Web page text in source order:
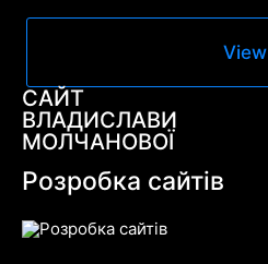
View
САЙТ
ВЛАДИСЛАВИ
МОЛЧАНОВОЇ
Розробка сайтів